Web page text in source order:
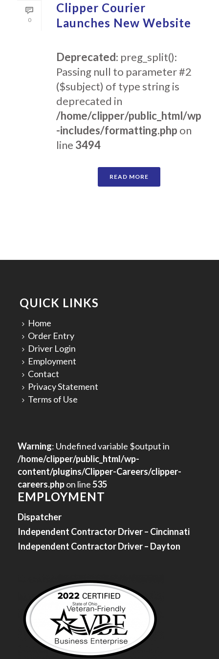
0
Clipper Courier
Launches New Website
Deprecated: preg_split():
Passing null to parameter #2
($subject) of type string is
deprecated in
/home/clipper/public_html/wp
-includes/formatting.php on
line 3494
READ MORE
QUICK LINKS
Home
Order Entry
Driver Login
Employment
Contact
Privacy Statement
Terms of Use
Warning: Undefined variable $output in
/home/clipper/public_html/wp-
content/plugins/Clipper-Careers/clipper-
careers.phpon line535
EMPLOYMENT
Dispatcher
Independent Contractor Driver – Cincinnati
Independent Contractor Driver – Dayton